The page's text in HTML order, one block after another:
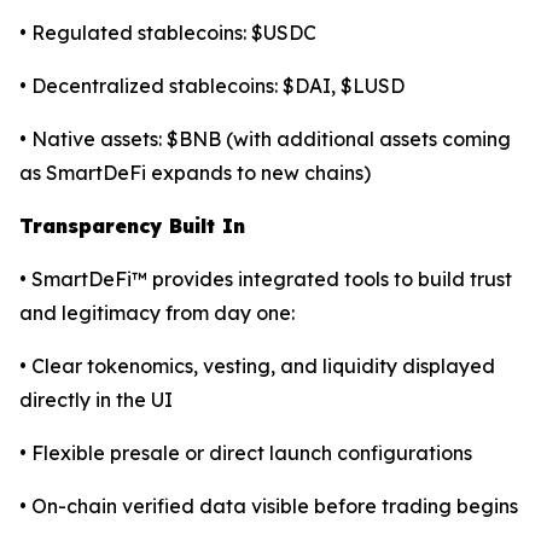
• Regulated stablecoins: $USDC
• Decentralized stablecoins: $DAI, $LUSD
• Native assets: $BNB (with additional assets coming
as SmartDeFi expands to new chains)
Transparency Built In
• SmartDeFi™ provides integrated tools to build trust
and legitimacy from day one:
• Clear tokenomics, vesting, and liquidity displayed
directly in the UI
• Flexible presale or direct launch configurations
• On-chain verified data visible before trading begins